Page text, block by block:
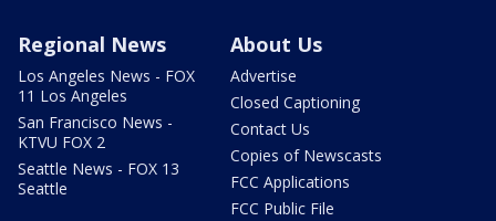
Regional News
Los Angeles News - FOX
11 Los Angeles
San Francisco News -
KTVU FOX 2
Seattle News - FOX 13
Seattle
About Us
Advertise
Closed Captioning
Contact Us
Copies of Newscasts
FCC Applications
FCC Public File